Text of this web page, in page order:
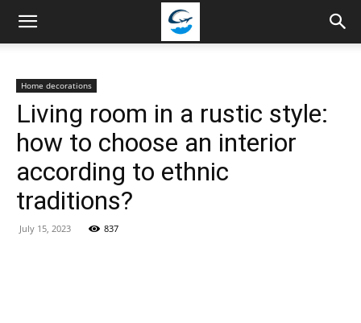
Travellingstory
Home decorations
Living room in a rustic style:
how to choose an interior
according to ethnic
traditions?
July 15, 2023 837